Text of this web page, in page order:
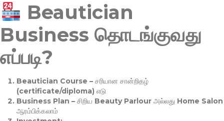
Beautician
Business தொடங்குவது
எப்படி?
Beautician Course – சரியான சான்றிதழ்
(certificate/diploma) எடு
Business Plan – சிறிய Beauty Parlour அல்லது Home Salon
ஆரம்பிக்கலாம்